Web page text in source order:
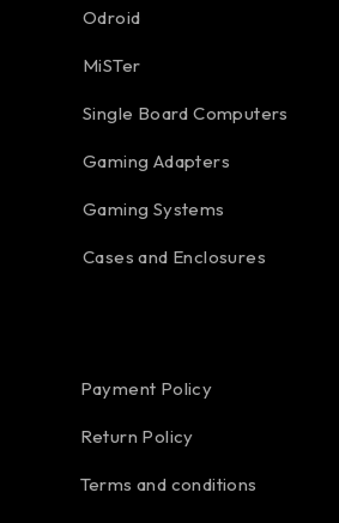
Odroid
MiSTer
Single Board Computers
Gaming Adapters
Gaming Systems
Cases and Enclosures
Payment Policy
Return Policy
Terms and conditions